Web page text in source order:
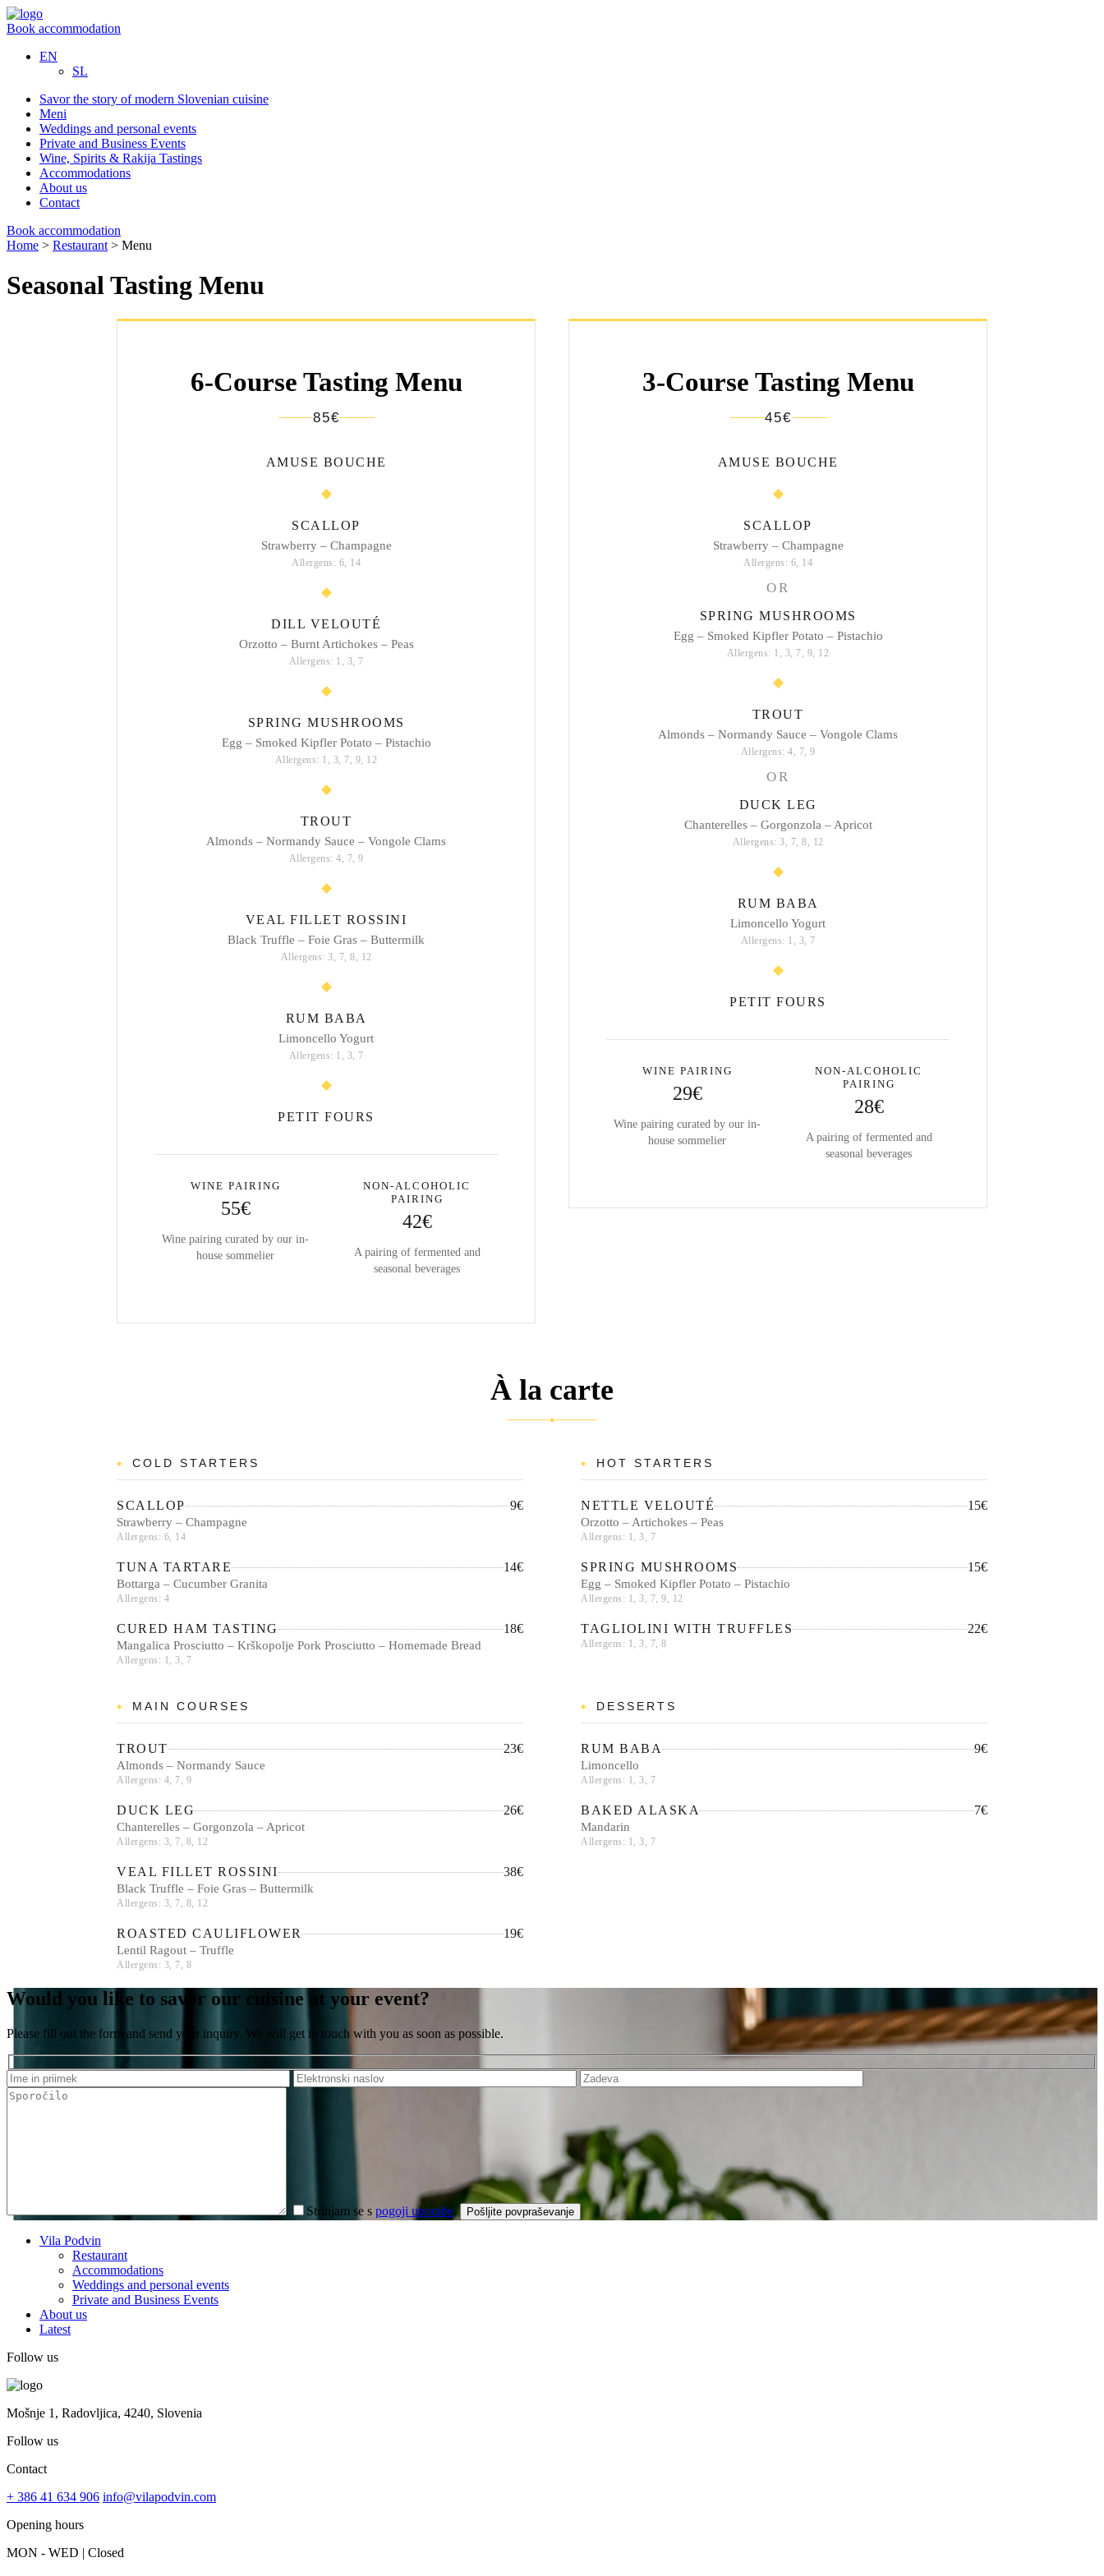
Book accommodation
EN
SL
Savor the story of modern Slovenian cuisine
Meni
Weddings and personal events
Private and Business Events
Wine, Spirits & Rakija Tastings
Accommodations
About us
Contact
Book accommodation
Home > Restaurant > Menu
Seasonal Tasting Menu
6-Course Tasting Menu
85€
AMUSE BOUCHE
SCALLOP
Strawberry – Champagne
Allergens: 6, 14
DILL VELOUTÉ
Orzotto – Burnt Artichokes – Peas
Allergens: 1, 3, 7
SPRING MUSHROOMS
Egg – Smoked Kipfler Potato – Pistachio
Allergens: 1, 3, 7, 9, 12
TROUT
Almonds – Normandy Sauce – Vongole Clams
Allergens: 4, 7, 9
VEAL FILLET ROSSINI
Black Truffle – Foie Gras – Buttermilk
Allergens: 3, 7, 8, 12
RUM BABA
Limoncello Yogurt
Allergens: 1, 3, 7
PETIT FOURS
WINE PAIRING
55€
Wine pairing curated by our in-
house sommelier
NON-ALCOHOLIC
PAIRING
42€
A pairing of fermented and
seasonal beverages
3-Course Tasting Menu
45€
AMUSE BOUCHE
SCALLOP
Strawberry – Champagne
Allergens: 6, 14
OR
SPRING MUSHROOMS
Egg – Smoked Kipfler Potato – Pistachio
Allergens: 1, 3, 7, 9, 12
TROUT
Almonds – Normandy Sauce – Vongole Clams
Allergens: 4, 7, 9
OR
DUCK LEG
Chanterelles – Gorgonzola – Apricot
Allergens: 3, 7, 8, 12
RUM BABA
Limoncello Yogurt
Allergens: 1, 3, 7
PETIT FOURS
WINE PAIRING
29€
Wine pairing curated by our in-
house sommelier
NON-ALCOHOLIC
PAIRING
28€
A pairing of fermented and
seasonal beverages
À la carte
◆
COLD STARTERS
SCALLOP 9€
Strawberry – Champagne
Allergens: 6, 14
TUNA TARTARE 14€
Bottarga – Cucumber Granita
Allergens: 4
CURED HAM TASTING 18€
Mangalica Prosciutto – Krškopolje Pork Prosciutto – Homemade Bread
Allergens: 1, 3, 7
HOT STARTERS
NETTLE VELOUTÉ 15€
Orzotto – Artichokes – Peas
Allergens: 1, 3, 7
SPRING MUSHROOMS 15€
Egg – Smoked Kipfler Potato – Pistachio
Allergens: 1, 3, 7, 9, 12
TAGLIOLINI WITH TRUFFLES 22€
Allergens: 1, 3, 7, 8
MAIN COURSES
TROUT 23€
Almonds – Normandy Sauce
Allergens: 4, 7, 9
DUCK LEG 26€
Chanterelles – Gorgonzola – Apricot
Allergens: 3, 7, 8, 12
VEAL FILLET ROSSINI 38€
Black Truffle – Foie Gras – Buttermilk
Allergens: 3, 7, 8, 12
ROASTED CAULIFLOWER 19€
Lentil Ragout – Truffle
Allergens: 3, 7, 8
DESSERTS
RUM BABA 9€
Limoncello
Allergens: 1, 3, 7
BAKED ALASKA 7€
Mandarin
Allergens: 1, 3, 7
Would you like to savor our cuisine at your event?
Please fill out the form and send your inquiry. We will get in touch with you as soon as possible.
Strinjam se s pogoji uporabe. Pošljite povpraševanje
Vila Podvin
Restaurant
Accommodations
Weddings and personal events
Private and Business Events
About us
Latest
Follow us
Mošnje 1, Radovljica, 4240, Slovenia
Follow us
Contact
+ 386 41 634 906 info@vilapodvin.com
Opening hours
MON - WED | Closed